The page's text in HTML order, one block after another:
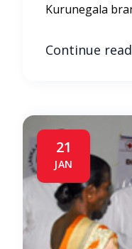
Kurunegala
Continue
21
JAN